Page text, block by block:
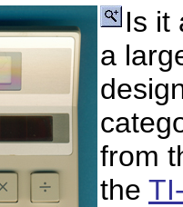
Is it
a
from
the